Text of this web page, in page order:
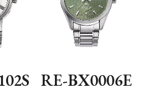
RE-BX0006E